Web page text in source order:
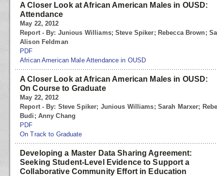
A Closer Look at African American Males in OUSD:
Attendance
May 22, 2012
Report - By: Junious Williams; Steve Spiker; Rebecca Brown;
Alison Feldman
PDF
African American Male Attendance in OUSD
A Closer Look at African American Males in OUSD:
On Course to Graduate
May 22, 2012
Report - By: Steve Spiker; Junious Williams; Sarah Marxer;
Budi; Anny Chang
PDF
On Track to Graduate
Developing a Master Data Sharing Agreement:
Seeking Student-Level Evidence to Support a
Collaborative Community Effort in Education